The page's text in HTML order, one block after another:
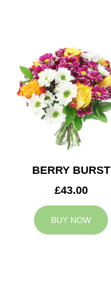
BERRY BURST
£43.00
BUY NOW